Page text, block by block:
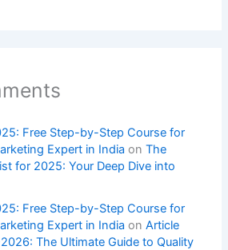
Free Step-by-Step Course for
Expert in India onThe
for 2025: Your Deep Dive into
Free Step-by-Step Course for
Expert in India onArticle
The Ultimate Guide to Quality